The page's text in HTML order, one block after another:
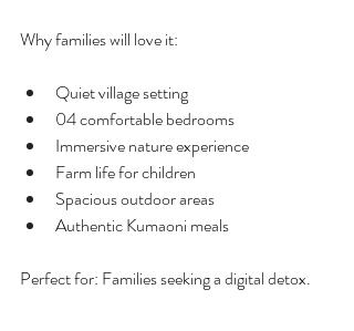
Why families will love it:
Quiet village setting
04 comfortable bedrooms
Immersive nature experience
Farm life for children
Spacious outdoor areas
Authentic Kumaoni meals
Perfect for: Families seeking a digital detox.